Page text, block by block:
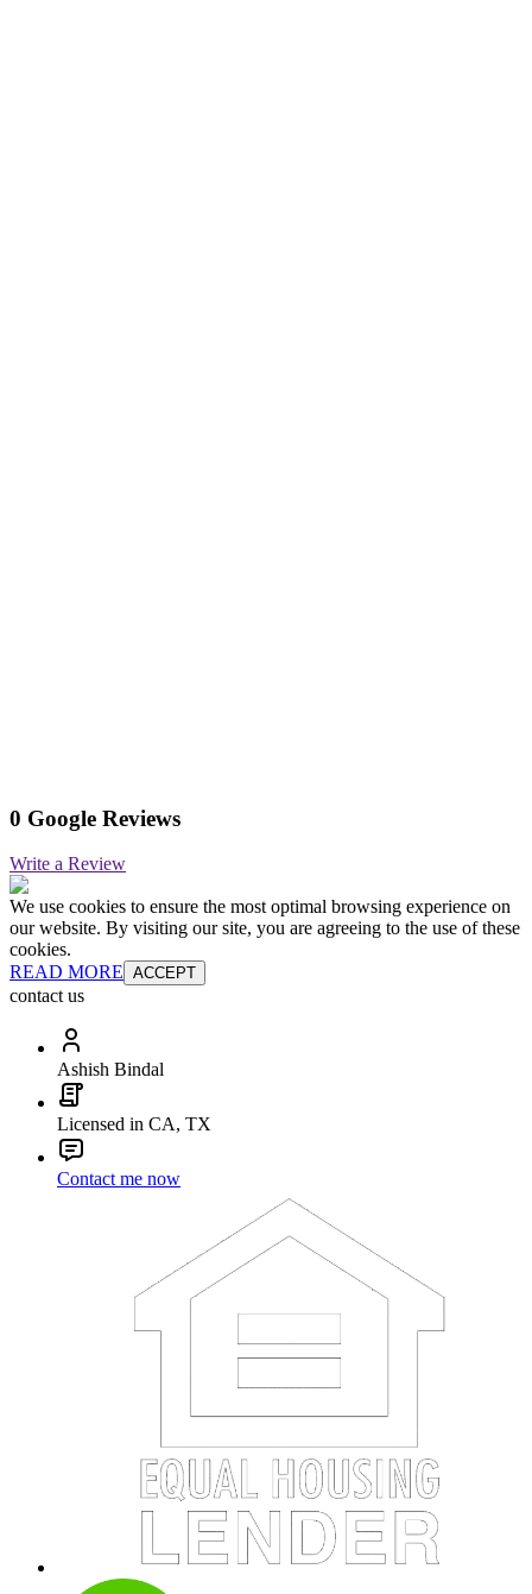
0 Google Reviews
Write a Review
We use cookies to ensure the most optimal browsing experience on
our website. By visiting our site, you are agreeing to the use of these
cookies.
READ MORE ACCEPT
contact us
Ashish Bindal
Licensed in CA, TX
Contact me now